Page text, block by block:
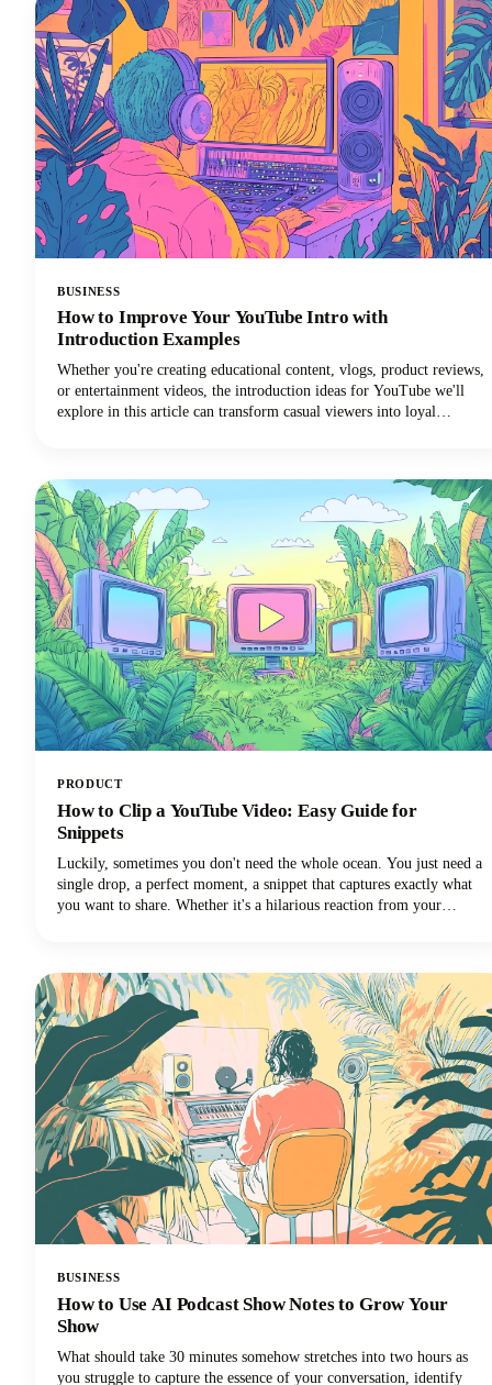
BUSINESS
How to Improve Your YouTube Intro with
Introduction Examples
Whether you're creating educational content, vlogs, product reviews,
or entertainment videos, the introduction ideas for YouTube we'll
explore in this article can transform casual viewers into loyal
practical templates you can implement immediately, we're covering
everything you need to elevate your YouTube intro game!
PRODUCT
How to Clip a YouTube Video: Easy Guide for
Snippets
Luckily, sometimes you don't need the whole ocean. You just need a
single drop, a perfect moment, a snippet that captures exactly what
you want to share. Whether it's a hilarious reaction from your
essential skill for anyone creating or sharing content.
BUSINESS
How to Use AI Podcast Show Notes to Grow Your
Show
What should take 30 minutes somehow stretches into two hours as
you struggle to capture the essence of your conversation, identify